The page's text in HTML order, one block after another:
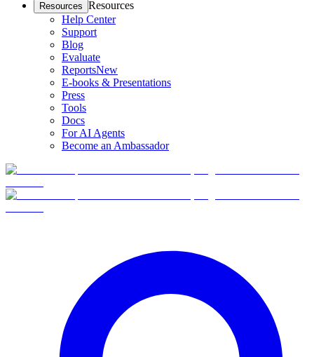
Resources Resources
Help Center
Support
Blog
Evaluate
ReportsNew
E-books & Presentations
Press
Tools
Docs
For AI Agents
Become an Ambassador